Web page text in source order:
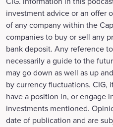
investment advice or an offer
of any company within the
companies to buy or sell any
bank deposit. Any reference
necessarily a guide to the
may go down as well as up
by currency fluctuations. CIG,
have a position in, or engage
investments mentioned.
date of publication and are